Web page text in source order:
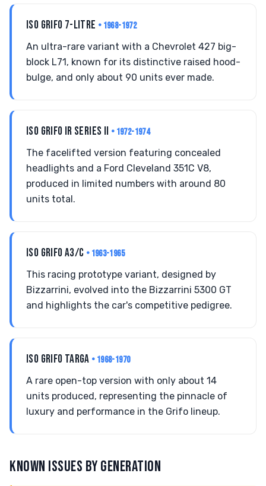
ISO GRIFO 7-LITRE • 1968-1972
An ultra-rare variant with a Chevrolet 427 big-
block L71, known for its distinctive raised hood-
bulge, and only about 90 units ever made.
ISO GRIFO IR SERIES II • 1972-1974
The facelifted version featuring concealed
headlights and a Ford Cleveland 351C V8,
produced in limited numbers with around 80
units total.
ISO GRIFO A3/C • 1963-1965
This racing prototype variant, designed by
Bizzarrini, evolved into the Bizzarrini 5300 GT
and highlights the car's competitive pedigree.
ISO GRIFO TARGA • 1968-1970
A rare open-top version with only about 14
units produced, representing the pinnacle of
luxury and performance in the Grifo lineup.
KNOWN ISSUES BY GENERATION